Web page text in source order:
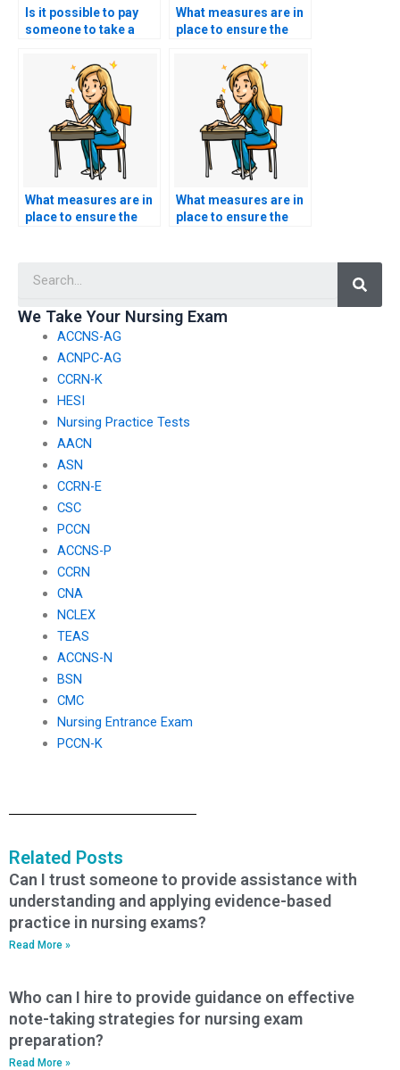
Is it possible to pay
someone to take a
failed CMC exam?
What measures are in
place to ensure the
nursing exam
assistance is familiar
with the principles of
healthcare ethics in
healthcare research
and evidence-based
practice?
What measures are in
place to ensure the
with the principles of
healthcare technology
and informatics?
What measures are in
place to ensure the
healthcare marketing
We Take Your Nursing Exam
ACCNS-AG
ACNPC-AG
CCRN-K
HESI
Nursing Practice Tests
AACN
ASN
CCRN-E
CSC
PCCN
ACCNS-P
CCRN
CNA
NCLEX
TEAS
ACCNS-N
BSN
CMC
Nursing Entrance Exam
PCCN-K
Related Posts
Can I trust someone to provide assistance with
understanding and applying evidence-based
practice in nursing exams?
Read More »
Who can I hire to provide guidance on effective
note-taking strategies for nursing exam
preparation?
Read More »